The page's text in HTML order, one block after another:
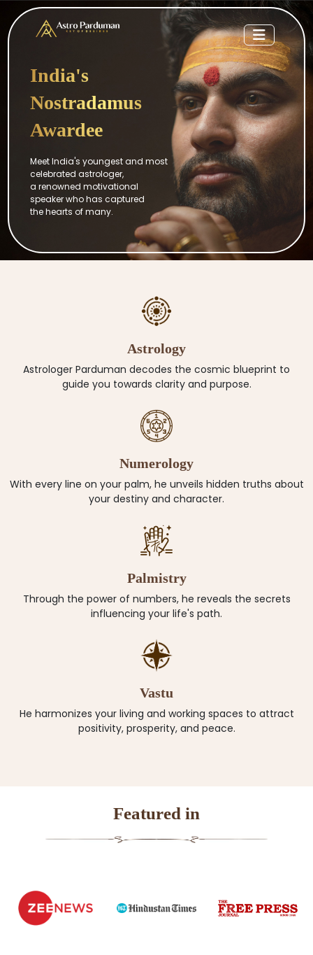
India's
Nostradamus
Awardee
Meet India's youngest and most
celebrated astrologer,
a renowned motivational
speaker who has captured
the hearts of many.
Astrology
Astrologer Parduman decodes the cosmic blueprint to
guide you towards clarity and purpose.
Numerology
With every line on your palm, he unveils hidden truths about
your destiny and character.
Palmistry
Through the power of numbers, he reveals the secrets
influencing your life's path.
Vastu
He harmonizes your living and working spaces to attract
positivity, prosperity, and peace.
Featured in